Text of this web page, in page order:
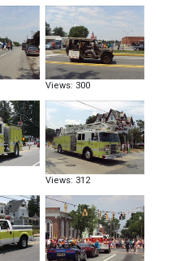
Views: 300
Views: 312